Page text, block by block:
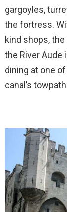
gargoyles,
the fortress.
kind shops,
the River Aude
dining at one
canal’s